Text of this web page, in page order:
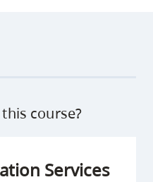
course?
Services